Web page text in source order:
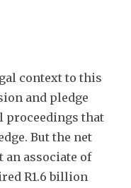
context to this
and pledge
proceedings that
But the net
an associate of
R1.6 billion